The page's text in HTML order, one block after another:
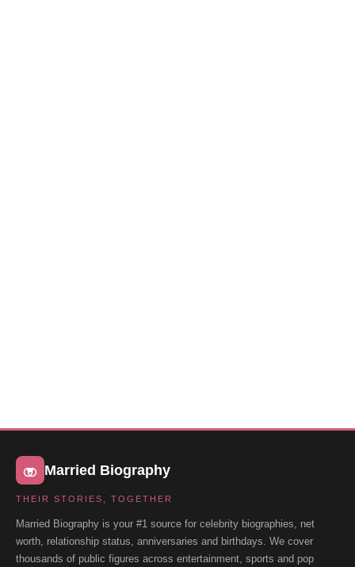
Married Biography
THEIR STORIES, TOGETHER
Married Biography is your #1 source for celebrity biographies, net
worth, relationship status, anniversaries and birthdays. We cover
thousands of public figures across entertainment, sports and pop